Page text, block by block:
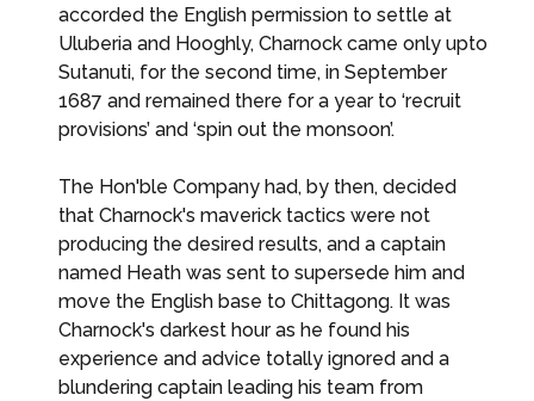
accorded the English permission to settle at
Uluberia and Hooghly, Charnock came only upto
Sutanuti, for the second time, in September
1687 and remained there for a year to ‘recruit
provisions’ and ‘spin out the monsoon’.
The Hon'ble Company had, by then, decided
that Charnock's maverick tactics were not
producing the desired results, and a captain
named Heath was sent to supersede him and
move the English base to Chittagong. It was
Charnock's darkest hour as he found his
experience and advice totally ignored and a
blundering captain leading his team from